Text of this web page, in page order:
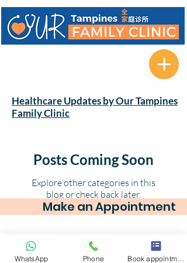
Healthcare Updates by Our Tampines
Family Clinic
Posts Coming Soon
Explore other categories in this
blog or check back later.
Make an Appointment
© 2025 by Our Tampines Family Clinic. 622A
Tampines Avenue 12 #01-08 Tampines
WhatsApp Phone Book appointment